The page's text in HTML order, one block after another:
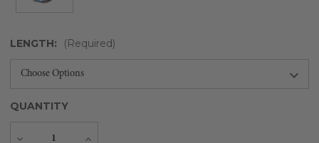
LENGTH: (Required)
QUANTITY
Decrease
Increase